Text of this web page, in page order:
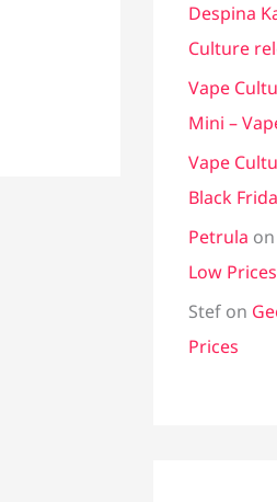
Despina
Culture
Vape
Mini –
Vape
Black
Petrula on
Low Prices
Stef on
Prices